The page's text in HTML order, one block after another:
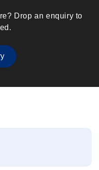
Drop an enquiry to